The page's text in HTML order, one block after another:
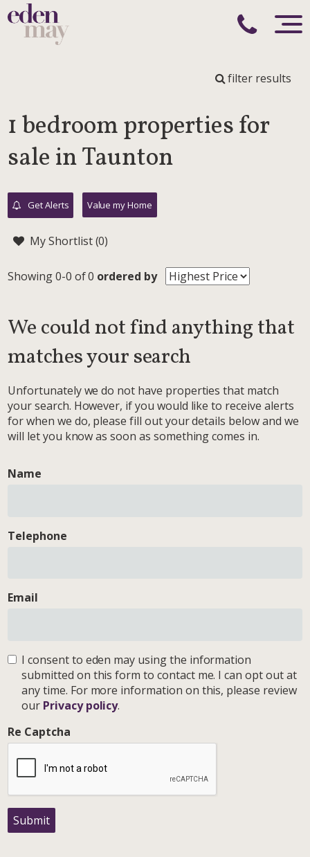
filter results
1 bedroom properties for
sale in Taunton
Get Alerts Value my Home
My Shortlist (0)
Showing 0-0 of 0 ordered by
We could not find anything that
matches your search
Unfortunately we do not have properties that match
your search. However, if you would like to receive alerts
for when we do, please fill out your details below and we
will let you know as soon as something comes in.
Name
Telephone
Email
I consent to eden may using the information
submitted on this form to contact me. I can opt out at
any time. For more information on this, please review
our Privacy policy.
Re Captcha
Submit